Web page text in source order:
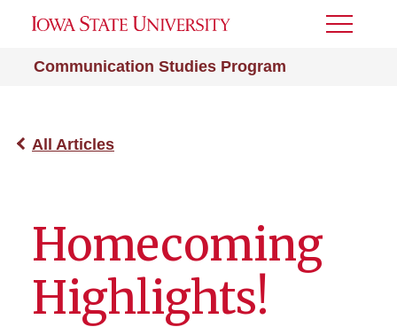
Communication Studies Program
Toggle
All Articles
Homecoming
Highlights!